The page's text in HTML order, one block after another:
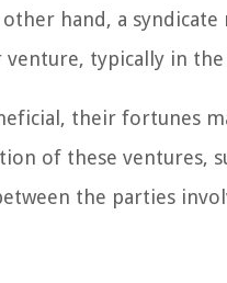
hand, a
typically in
their fortunes
of these ventures,
the parties